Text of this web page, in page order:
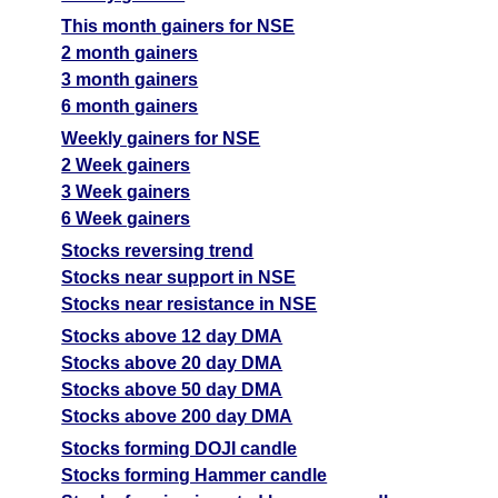
This month gainers for NSE
2 month gainers
3 month gainers
6 month gainers
Weekly gainers for NSE
2 Week gainers
3 Week gainers
6 Week gainers
Stocks reversing trend
Stocks near support in NSE
Stocks near resistance in NSE
Stocks above 12 day DMA
Stocks above 20 day DMA
Stocks above 50 day DMA
Stocks above 200 day DMA
Stocks forming DOJI candle
Stocks forming Hammer candle